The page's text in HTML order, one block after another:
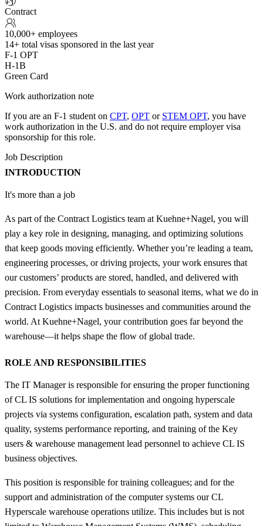
Contract
10,000+ employees
14+ total visas sponsored in the last year
F-1 OPT
H-1B
Green Card
Work authorization note
If you are an F-1 student on CPT, OPT or STEM OPT, you have
work authorization in the U.S. and do not require employer visa
sponsorship for this role.
Job Description
INTRODUCTION
It's more than a job
As part of the Contract Logistics team at Kuehne+Nagel, you will
play a key role in designing, managing, and optimizing solutions
that keep goods moving efficiently. Whether you’re leading a team,
engineering processes, or driving projects, your work ensures that
our customers’ products are stored, handled, and delivered with
precision. From everyday essentials to seasonal items, what we do in
Contract Logistics impacts businesses and communities around the
world. At Kuehne+Nagel, your contribution goes far beyond the
warehouse—it helps shape the flow of global trade.
ROLE AND RESPONSIBILITIES
The IT Manager is responsible for ensuring the proper functioning
of CL IS solutions for implementation and ongoing hyperscale
projects via systems configuration, escalation path, system and data
quality, systems performance reporting, and training of the Key
users & warehouse management lead personnel to achieve CL IS
business objectives.
This position is responsible for training colleagues; and for the
support and administration of the computer systems our CL
Hyperscale warehouse operations utilize. This includes but is not